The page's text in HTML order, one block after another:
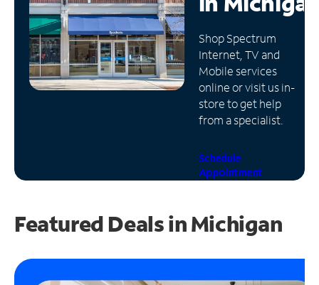
Manage
Account
Find
Store
Shop Spectrum
Internet, TV and
Mobile services
online or visit us in-
store to get help
from a specialist.
Schedule
Appointment
Featured Deals in Michigan